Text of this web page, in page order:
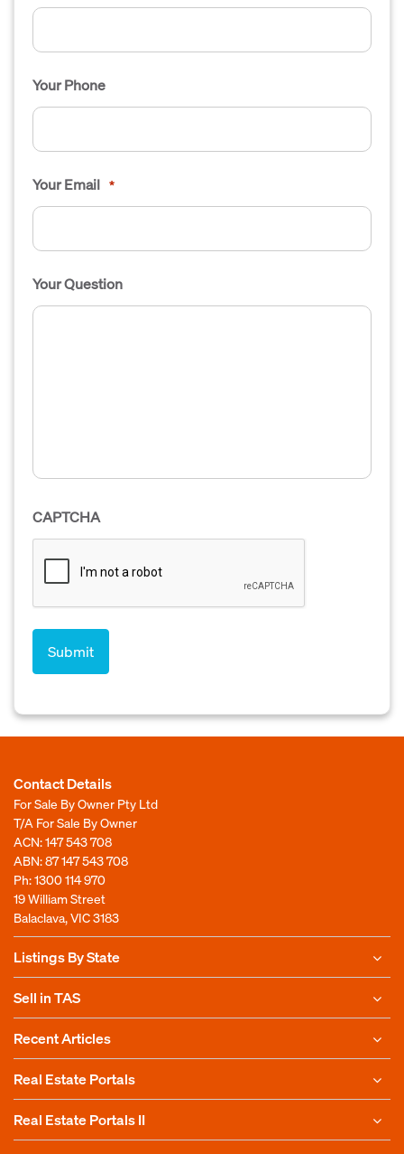
Your Phone
Your Email *
Your Question
CAPTCHA
Contact Details
For Sale By Owner Pty Ltd
T/A For Sale By Owner
ACN: 147 543 708
ABN: 87 147 543 708
Ph:1300 114 970
19 William Street
Balaclava, VIC 3183
Listings By State
Sell in TAS
Recent Articles
Real Estate Portals
Real Estate Portals II